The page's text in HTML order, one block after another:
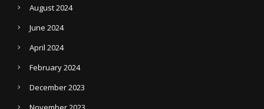
August 2024
June 2024
April 2024
February 2024
December 2023